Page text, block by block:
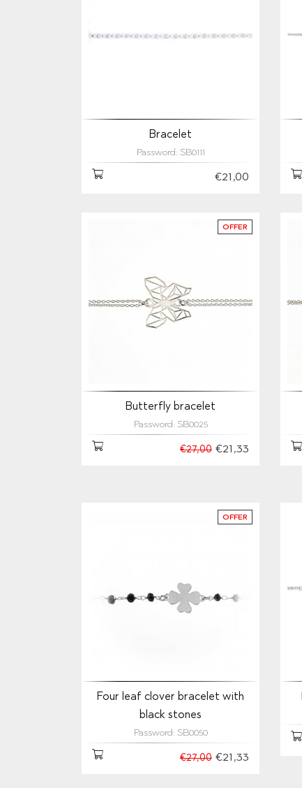
Bracelet
Password: SB0111
€21,00
OFFER
Butterfly bracelet
Password: SB0025
€21,33
€27,00
OFFER
Four leaf clover bracelet with
black stones
Password: SB0050
€21,33
€27,00